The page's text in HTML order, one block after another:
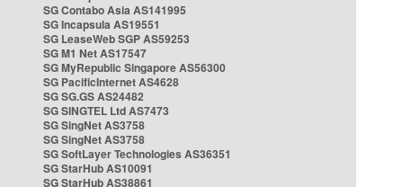
SG Contabo Asia AS141995
SG Incapsula AS19551
SG LeaseWeb SGP AS59253
SG M1 Net AS17547
SG MyRepublic Singapore AS56300
SG PacificInternet AS4628
SG SG.GS AS24482
SG SINGTEL Ltd AS7473
SG SingNet AS3758
SG SingNet AS3758
SG SoftLayer Technologies AS36351
SG StarHub AS10091
SG StarHub AS38861